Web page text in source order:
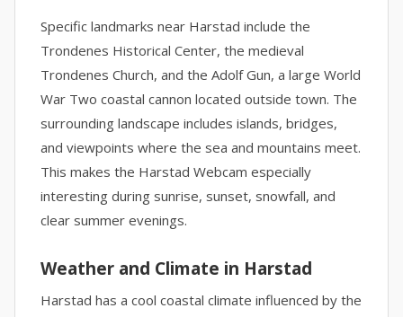
Specific landmarks near Harstad include the
Trondenes Historical Center, the medieval
Trondenes Church, and the Adolf Gun, a large World
War Two coastal cannon located outside town. The
surrounding landscape includes islands, bridges,
and viewpoints where the sea and mountains meet.
This makes the Harstad Webcam especially
interesting during sunrise, sunset, snowfall, and
clear summer evenings.
Weather and Climate in Harstad
Harstad has a cool coastal climate influenced by the